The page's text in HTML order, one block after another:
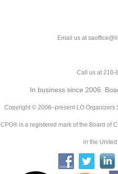
Email us at
Call us at 210-
In business since 2006.
Copyright © 2006–present LO Organizers
CPO® is a registered mark of the Board of
in the United